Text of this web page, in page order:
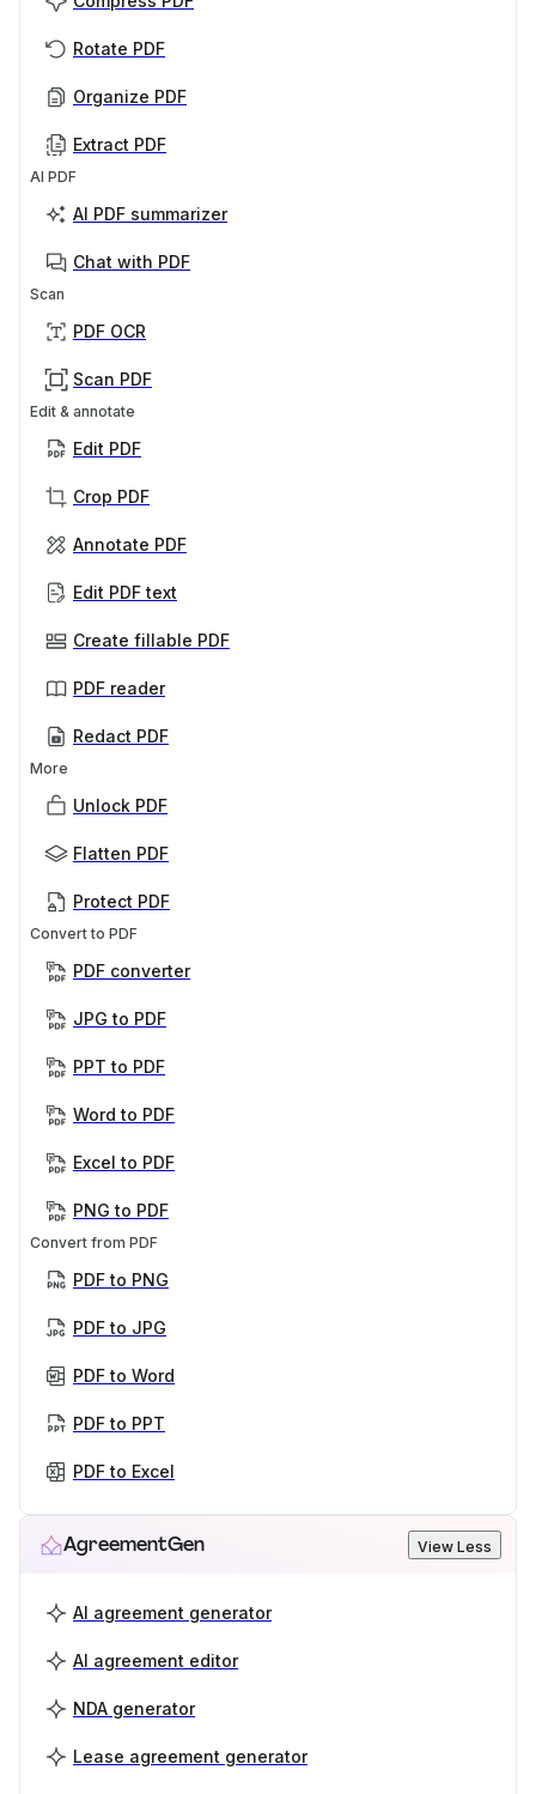
Rotate PDF
Organize PDF
Extract PDF
AI PDF
AI PDF summarizer
Chat with PDF
Scan
PDF OCR
Scan PDF
Edit & annotate
Edit PDF
Crop PDF
Annotate PDF
Edit PDF text
Create fillable PDF
PDF reader
Redact PDF
More
Unlock PDF
Flatten PDF
Protect PDF
Convert to PDF
PDF converter
JPG to PDF
PPT to PDF
Word to PDF
Excel to PDF
PNG to PDF
Convert from PDF
PDF to PNG
PDF to JPG
PDF to Word
PDF to PPT
PDF to Excel
AgreementGen View Less
AI agreement generator
AI agreement editor
NDA generator
Lease agreement generator